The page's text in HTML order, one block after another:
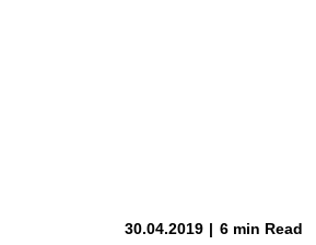
30.04.2019 | 6 min Read